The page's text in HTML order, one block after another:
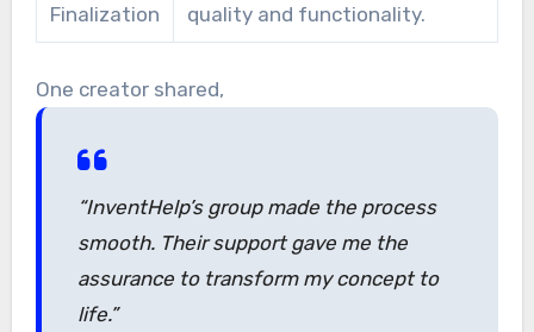
Finalization
quality and functionality.
One creator shared,
“InventHelp’s group made the process
smooth. Their support gave me the
assurance to transform my concept to
life.”